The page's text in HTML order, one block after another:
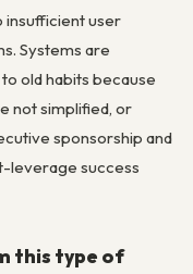
insufficient user
Systems are
old habits because
not simplified, or
sponsorship and
leverage success
this type of